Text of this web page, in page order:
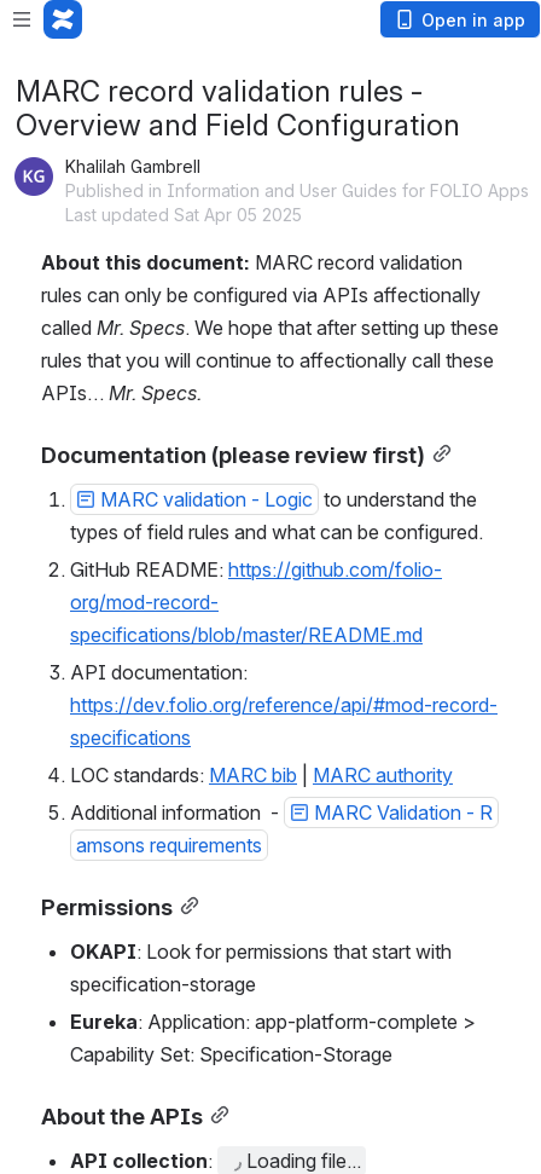
Open in app
MARC record validation rules -
Overview and Field Configuration
Khalilah Gambrell
Published in Information and User Guides for FOLIO Apps
Last updated Sat Apr 05 2025
About this document: MARC record validation
rules can only be configured via APIs affectionally
called Mr. Specs. We hope that after setting up these
rules that you will continue to affectionally call these
APIs… Mr. Specs.
Documentation (please review first)
MARC validation - Logic to understand the
types of field rules and what can be configured.
GitHub README: https://github.com/folio-
org/mod-record-
specifications/blob/master/README.md
https://dev.folio.org/reference/api/#mod-record-
specifications
LOC standards: MARC bib
MARC authority
Additional information  -
MARC Validation - R
amsons requirements
Permissions
OKAPI: Look for permissions that start with
specification-storage
Eureka: Application: app-platform-complete >
Capability Set: Specification-Storage
About the APIs
API collection:
Loading file...